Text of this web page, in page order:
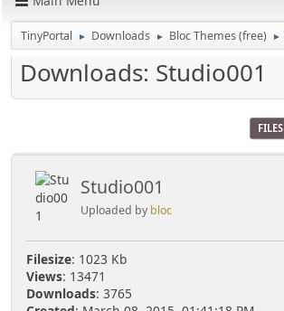
TinyPortal ► Downloads ► Bloc Themes (free) ►
Downloads: Studio001
FILES
Studio001
Uploaded by bloc
Filesize: 1023 Kb
Views: 13471
Downloads: 3765